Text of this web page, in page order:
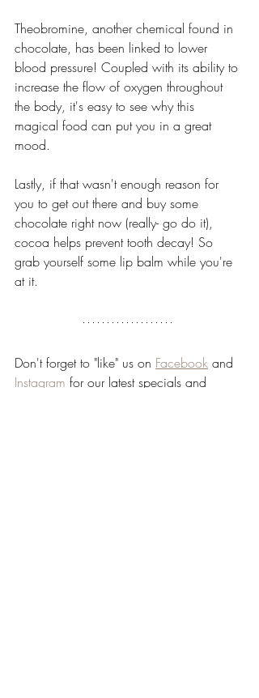
Theobromine, another chemical found in
chocolate, has been linked to lower
blood pressure! Coupled with its ability to
increase the flow of oxygen throughout
the body, it's easy to see why this
magical food can put you in a great
mood.
Lastly, if that wasn't enough reason for
you to get out there and buy some
chocolate right now (really- go do it),
cocoa helps prevent tooth decay! So
grab yourself some lip balm while you're
at it.
Don't forget to "like" us on Facebook and
Instagram for our latest specials and